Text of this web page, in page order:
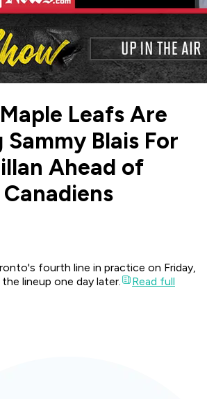
Leafs Are
Blais For
Ahead of
fourth line in practice on Friday,
lineup one day later.
Read full